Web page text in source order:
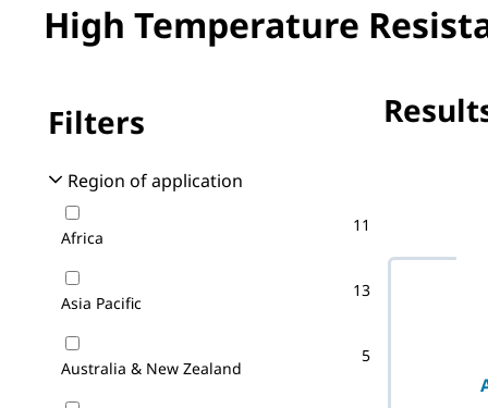
High Temperature
Filters
Region of application
Africa
11
Asia Pacific
13
Australia & New Zealand
5